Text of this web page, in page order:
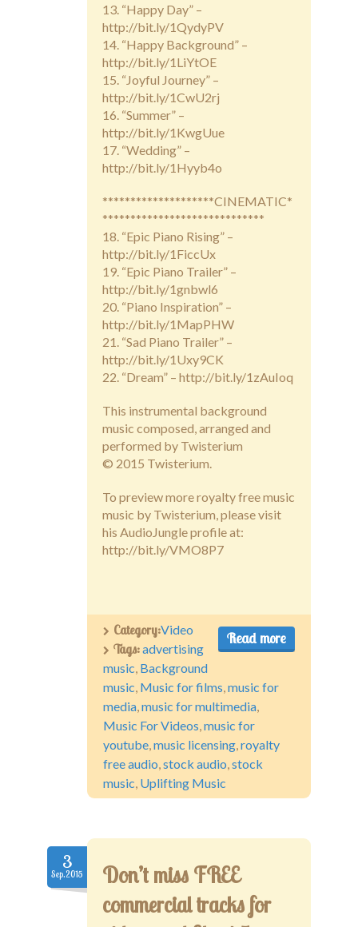
13. “Happy Day” –
http://bit.ly/1QydyPV
14. “Happy Background” –
http://bit.ly/1LiYtOE
15. “Joyful Journey” –
http://bit.ly/1CwU2rj
16. “Summer” –
http://bit.ly/1KwgUue
17. “Wedding” –
http://bit.ly/1Hyyb4o
********************CINEMATIC*
*****************************
18. “Epic Piano Rising” –
http://bit.ly/1FiccUx
19. “Epic Piano Trailer” –
http://bit.ly/1gnbwl6
20. “Piano Inspiration” –
http://bit.ly/1MapPHW
21. “Sad Piano Trailer” –
http://bit.ly/1Uxy9CK
22. “Dream” – http://bit.ly/1zAuIoq
This instrumental background
music composed, arranged and
performed by Twisterium
© 2015 Twisterium.
To preview more royalty free music
music by Twisterium, please visit
his AudioJungle profile at:
http://bit.ly/VMO8P7
Read more
Category:Video
Tags:advertising
music Background
music Music for films music for
media music for multimedia
Music For Videos music for
youtube music licensing royalty
free audio stock audio stock
music Uplifting Music
3
Sep.2015
Don’t miss FREE
commercial tracks for